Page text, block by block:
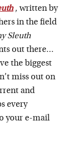
, written by
in the field
Sleuth
out there…
the biggest
miss out on
and
every
your e-mail